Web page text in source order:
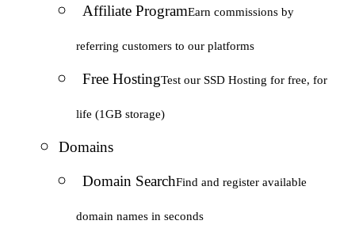
Affiliate ProgramEarn commissions by
referring customers to our platforms
Free HostingTest our SSD Hosting for free, for
life (1GB storage)
Domains
Domain SearchFind and register available
domain names in seconds